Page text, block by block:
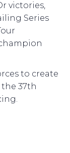
victories,
Series
to create
37th